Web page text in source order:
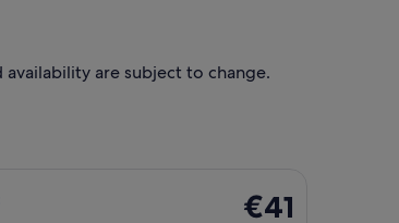
are subject to change.
€41
€41